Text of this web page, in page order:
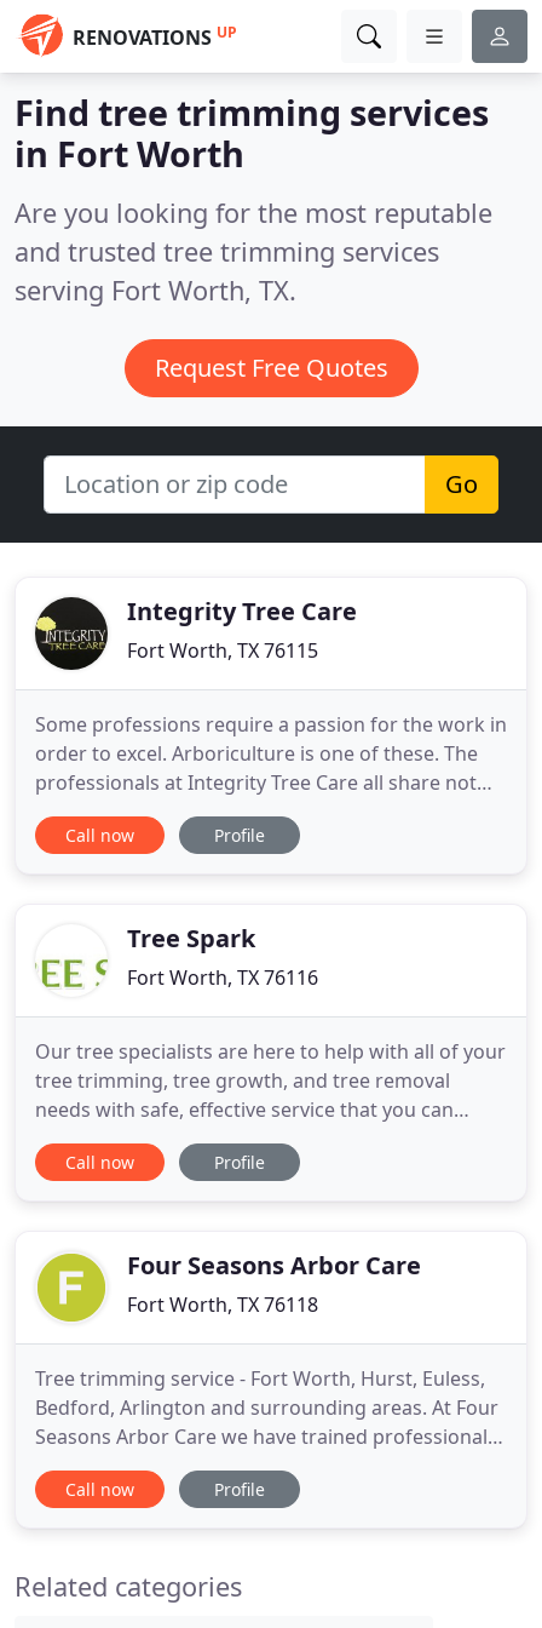
RENOVATIONS UP
Find tree trimming services
in Fort Worth
Are you looking for the most reputable
and trusted tree trimming services
serving Fort Worth, TX.
Request Free Quotes
Go
Integrity Tree Care
Fort Worth, TX 76115
Some professions require a passion for the work in
order to excel. Arboriculture is one of these. The
professionals at Integrity Tree Care all share not
only a high level of skill and education, but a
genuine love of trees. Now in business for almost
Call now Profile
Tree Spark
Fort Worth, TX 76116
Our tree specialists are here to help with all of your
tree trimming, tree growth, and tree removal
needs with safe, effective service that you can
count on. Our expert tree removal service can rid
you of any tree using environmentally friendly
tree growth
Call now Profile
Four Seasons Arbor Care
Fort Worth, TX 76118
Tree trimming service - Fort Worth, Hurst, Euless,
Bedford, Arlington and surrounding areas. At Four
Seasons Arbor Care we have trained professionals
who practice proper tree trimming, tree removal,
and overall tree care techniques in a safe and
are
Call now Profile
Related categories